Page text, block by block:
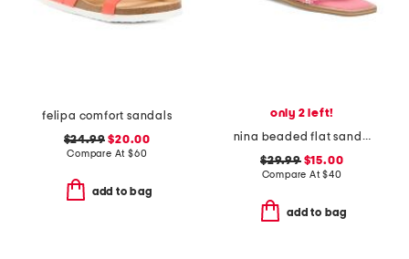
felipa comfort sandals
$24.99 $20.00
Compare At $60
add to bag
only 2 left!
nina beaded flat sandals
$29.99$15.00
Compare At$40
add to bag